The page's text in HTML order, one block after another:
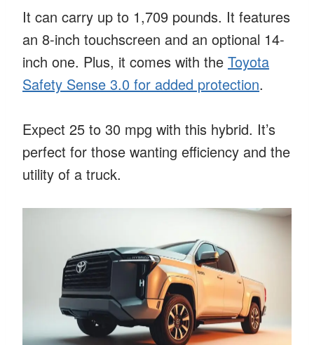
It can carry up to 1,709 pounds. It features
an 8-inch touchscreen and an optional 14-
inch one. Plus, it comes with the Toyota
Safety Sense 3.0 for added protection.
Expect 25 to 30 mpg with this hybrid. It’s
perfect for those wanting efficiency and the
utility of a truck.